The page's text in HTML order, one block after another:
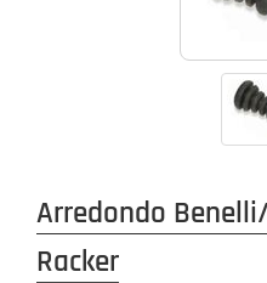
Arredondo
Racker